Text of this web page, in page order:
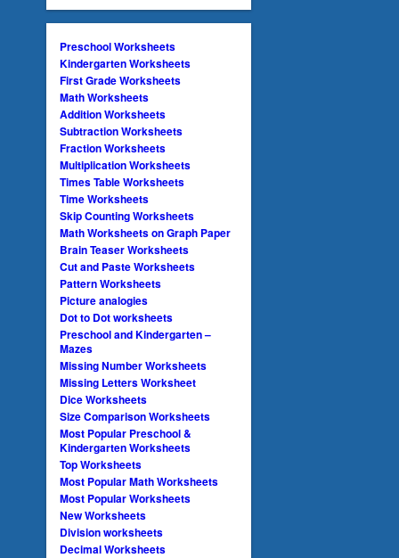
Preschool Worksheets
Kindergarten Worksheets
First Grade Worksheets
Math Worksheets
Addition Worksheets
Subtraction Worksheets
Fraction Worksheets
Multiplication Worksheets
Times Table Worksheets
Time Worksheets
Skip Counting Worksheets
Math Worksheets on Graph Paper
Brain Teaser Worksheets
Cut and Paste Worksheets
Pattern Worksheets
Picture analogies
Dot to Dot worksheets
Preschool and Kindergarten –
Mazes
Missing Number Worksheets
Missing Letters Worksheet
Dice Worksheets
Size Comparison Worksheets
Most Popular Preschool &
Kindergarten Worksheets
Top Worksheets
Most Popular Math Worksheets
Most Popular Worksheets
New Worksheets
Division worksheets
Decimal Worksheets